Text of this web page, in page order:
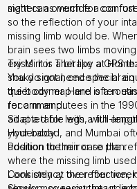
matters as much for
sight can override a
so the reflection of your
missing limb would be.
brain sees two limbs
exists. It is a bit like a GPS
shaky signal; once the
the body map and often
for arm amputees in the
adapted for legs, with
Hyderabad, and Mumbai
addition to their care plan.
Try Mirror Therapy at
You do not need special
quiet corner. Here is a
recommend:
Sit at a table with a full-
your body.
Position the mirror so the
where the missing limb
Look only at the reflection,
Consistency over four